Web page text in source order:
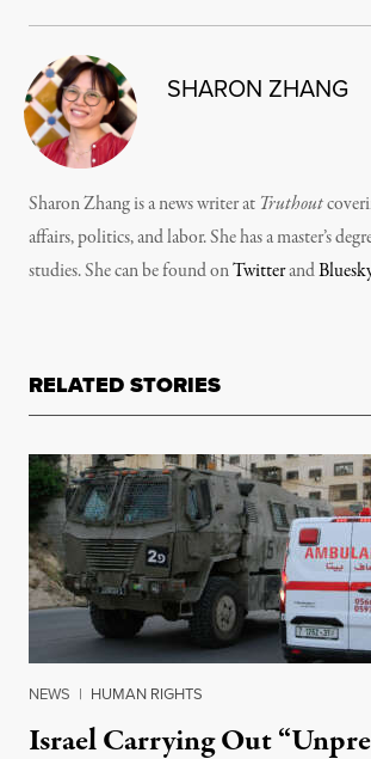
SHARON ZHANG
Sharon Zhang is a news writer at Truthout
affairs, politics, and labor. She has a master’s
studies. She can be found onTwitterand
RELATED STORIES
NEWS | HUMAN RIGHTS
Israel Carrying Out